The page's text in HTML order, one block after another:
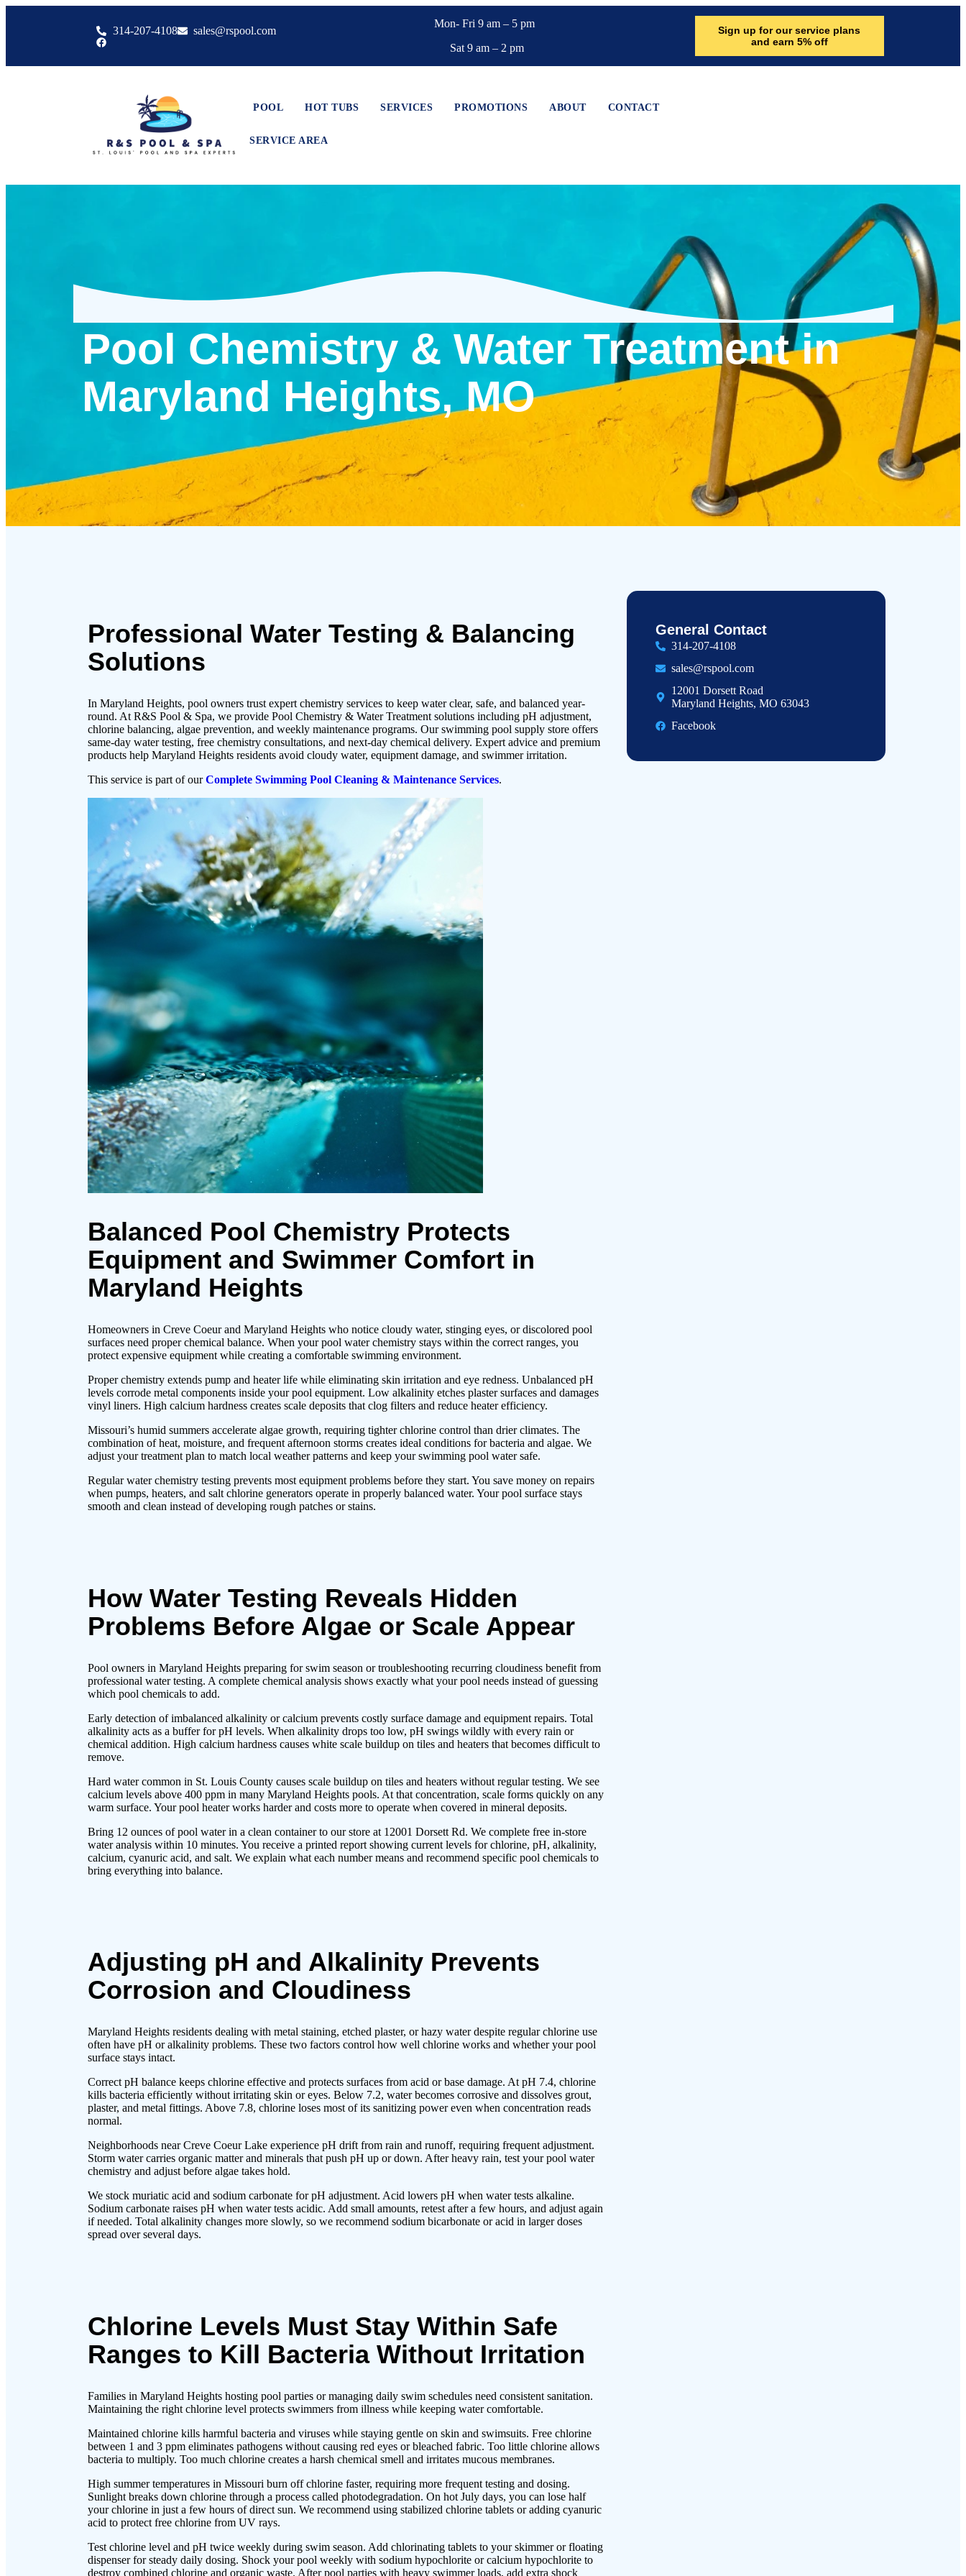
314-207-4108 sales@rspool.com
Mon- Fri 9 am – 5 pm
Sat 9 am – 2 pm
Sign up for our service plans
and earn 5% off
POOL HOT TUBS SERVICES PROMOTIONS ABOUT CONTACT
SERVICE AREA
Pool Chemistry & Water Treatment in
Maryland Heights, MO
Professional Water Testing & Balancing
Solutions
In Maryland Heights, pool owners trust expert chemistry services to keep water clear, safe, and balanced year-
round. At R&S Pool & Spa, we provide Pool Chemistry & Water Treatment solutions including pH adjustment,
chlorine balancing, algae prevention, and weekly maintenance programs. Our swimming pool supply store offers
same-day water testing, free chemistry consultations, and next-day chemical delivery. Expert advice and premium
products help Maryland Heights residents avoid cloudy water, equipment damage, and swimmer irritation.
This service is part of ourComplete Swimming Pool Cleaning & Maintenance Services.
Balanced Pool Chemistry Protects
Equipment and Swimmer Comfort in
Maryland Heights
Homeowners in Creve Coeur and Maryland Heights who notice cloudy water, stinging eyes, or discolored pool
surfaces need proper chemical balance. When your pool water chemistry stays within the correct ranges, you
protect expensive equipment while creating a comfortable swimming environment.
Proper chemistry extends pump and heater life while eliminating skin irritation and eye redness. Unbalanced pH
levels corrode metal components inside your pool equipment. Low alkalinity etches plaster surfaces and damages
vinyl liners. High calcium hardness creates scale deposits that clog filters and reduce heater efficiency.
Missouri’s humid summers accelerate algae growth, requiring tighter chlorine control than drier climates. The
combination of heat, moisture, and frequent afternoon storms creates ideal conditions for bacteria and algae. We
adjust your treatment plan to match local weather patterns and keep your swimming pool water safe.
Regular water chemistry testing prevents most equipment problems before they start. You save money on repairs
when pumps, heaters, and salt chlorine generators operate in properly balanced water. Your pool surface stays
smooth and clean instead of developing rough patches or stains.
How Water Testing Reveals Hidden
Problems Before Algae or Scale Appear
Pool owners in Maryland Heights preparing for swim season or troubleshooting recurring cloudiness benefit from
professional water testing. A complete chemical analysis shows exactly what your pool needs instead of guessing
which pool chemicals to add.
Early detection of imbalanced alkalinity or calcium prevents costly surface damage and equipment repairs. Total
alkalinity acts as a buffer for pH levels. When alkalinity drops too low, pH swings wildly with every rain or
chemical addition. High calcium hardness causes white scale buildup on tiles and heaters that becomes difficult to
remove.
Hard water common in St. Louis County causes scale buildup on tiles and heaters without regular testing. We see
calcium levels above 400 ppm in many Maryland Heights pools. At that concentration, scale forms quickly on any
warm surface. Your pool heater works harder and costs more to operate when covered in mineral deposits.
Bring 12 ounces of pool water in a clean container to our store at 12001 Dorsett Rd. We complete free in-store
water analysis within 10 minutes. You receive a printed report showing current levels for chlorine, pH, alkalinity,
calcium, cyanuric acid, and salt. We explain what each number means and recommend specific pool chemicals to
bring everything into balance.
Adjusting pH and Alkalinity Prevents
Corrosion and Cloudiness
Maryland Heights residents dealing with metal staining, etched plaster, or hazy water despite regular chlorine use
often have pH or alkalinity problems. These two factors control how well chlorine works and whether your pool
surface stays intact.
Correct pH balance keeps chlorine effective and protects surfaces from acid or base damage. At pH 7.4, chlorine
kills bacteria efficiently without irritating skin or eyes. Below 7.2, water becomes corrosive and dissolves grout,
plaster, and metal fittings. Above 7.8, chlorine loses most of its sanitizing power even when concentration reads
normal.
Neighborhoods near Creve Coeur Lake experience pH drift from rain and runoff, requiring frequent adjustment.
Storm water carries organic matter and minerals that push pH up or down. After heavy rain, test your pool water
chemistry and adjust before algae takes hold.
We stock muriatic acid and sodium carbonate for pH adjustment. Acid lowers pH when water tests alkaline.
Sodium carbonate raises pH when water tests acidic. Add small amounts, retest after a few hours, and adjust again
if needed. Total alkalinity changes more slowly, so we recommend sodium bicarbonate or acid in larger doses
spread over several days.
Chlorine Levels Must Stay Within Safe
Ranges to Kill Bacteria Without Irritation
Families in Maryland Heights hosting pool parties or managing daily swim schedules need consistent sanitation.
Maintaining the right chlorine level protects swimmers from illness while keeping water comfortable.
Maintained chlorine kills harmful bacteria and viruses while staying gentle on skin and swimsuits. Free chlorine
between 1 and 3 ppm eliminates pathogens without causing red eyes or bleached fabric. Too little chlorine allows
bacteria to multiply. Too much chlorine creates a harsh chemical smell and irritates mucous membranes.
High summer temperatures in Missouri burn off chlorine faster, requiring more frequent testing and dosing.
Sunlight breaks down chlorine through a process called photodegradation. On hot July days, you can lose half
your chlorine in just a few hours of direct sun. We recommend using stabilized chlorine tablets or adding cyanuric
acid to protect free chlorine from UV rays.
Test chlorine level and pH twice weekly during swim season. Add chlorinating tablets to your skimmer or floating
dispenser for steady daily dosing. Shock your pool weekly with sodium hypochlorite or calcium hypochlorite to
destroy combined chlorine and organic waste. After pool parties with heavy swimmer loads, add extra shock
General Contact
314-207-4108
sales@rspool.com
12001 Dorsett Road
Maryland Heights, MO 63043
Facebook